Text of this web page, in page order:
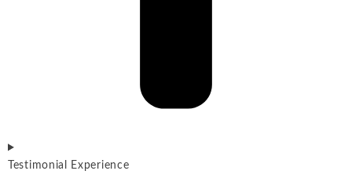
Testimonial Experience